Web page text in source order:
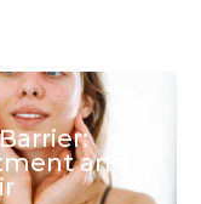
and